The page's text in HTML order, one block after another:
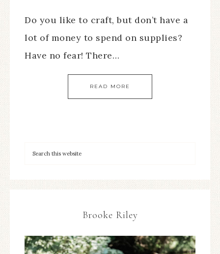
Do you like to craft, but don’t have a
lot of money to spend on supplies?
Have no fear! There…
READ MORE
Brooke Riley